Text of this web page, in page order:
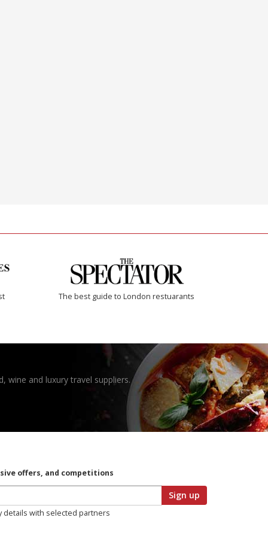
The best guide to London restuarants
wine and luxury travel suppliers.
offers, and competitions
Sign up
details with selected partners